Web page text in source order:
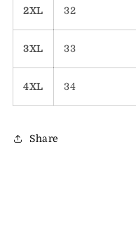
2XL 32
3XL 33
4XL 34
Share